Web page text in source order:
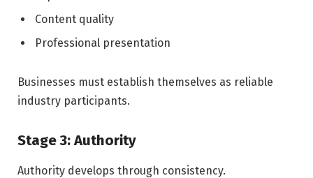
Content quality
Professional presentation
Businesses must establish themselves as reliable
industry participants.
Stage 3: Authority
Authority develops through consistency.